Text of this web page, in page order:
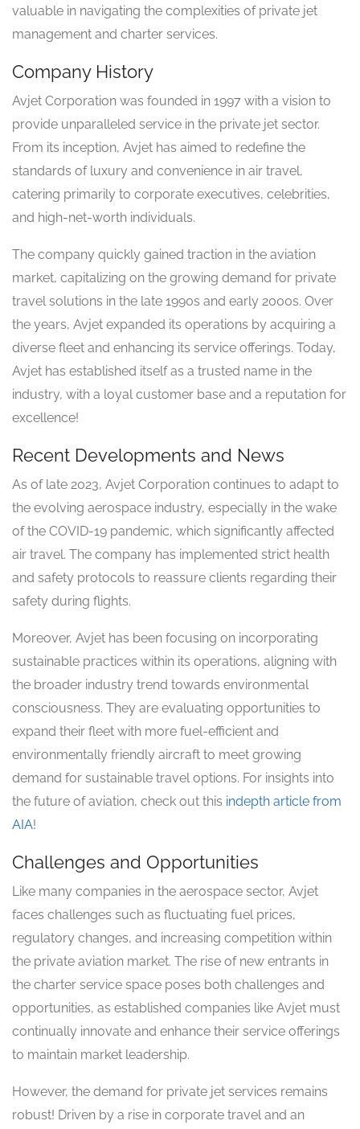
valuable in navigating the complexities of private jet
management and charter services.
Company History
Avjet Corporation was founded in 1997 with a vision to
provide unparalleled service in the private jet sector.
From its inception, Avjet has aimed to redefine the
standards of luxury and convenience in air travel,
catering primarily to corporate executives, celebrities,
and high-net-worth individuals.
The company quickly gained traction in the aviation
market, capitalizing on the growing demand for private
travel solutions in the late 1990s and early 2000s. Over
the years, Avjet expanded its operations by acquiring a
diverse fleet and enhancing its service offerings. Today,
Avjet has established itself as a trusted name in the
industry, with a loyal customer base and a reputation for
excellence!
Recent Developments and News
As of late 2023, Avjet Corporation continues to adapt to
the evolving aerospace industry, especially in the wake
of the COVID-19 pandemic, which significantly affected
air travel. The company has implemented strict health
and safety protocols to reassure clients regarding their
safety during flights.
Moreover, Avjet has been focusing on incorporating
sustainable practices within its operations, aligning with
the broader industry trend towards environmental
consciousness. They are evaluating opportunities to
expand their fleet with more fuel-efficient and
environmentally friendly aircraft to meet growing
demand for sustainable travel options. For insights into
the future of aviation, check out this indepth article from
AIA!
Challenges and Opportunities
Like many companies in the aerospace sector, Avjet
faces challenges such as fluctuating fuel prices,
regulatory changes, and increasing competition within
the private aviation market. The rise of new entrants in
the charter service space poses both challenges and
opportunities, as established companies like Avjet must
continually innovate and enhance their service offerings
to maintain market leadership.
However, the demand for private jet services remains
robust! Driven by a rise in corporate travel and an